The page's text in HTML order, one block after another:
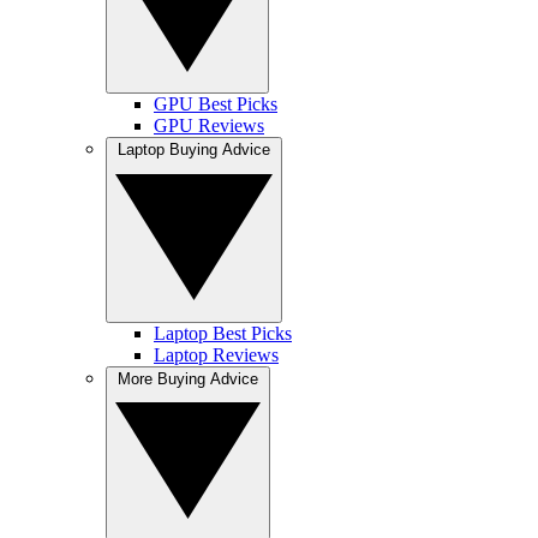
GPU Best Picks
GPU Reviews
Laptop Best Picks
Laptop Reviews